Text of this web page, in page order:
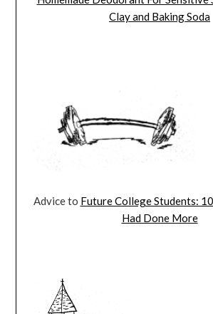
Clay and Baking Soda
Advice to Future College Students:
Had Done More